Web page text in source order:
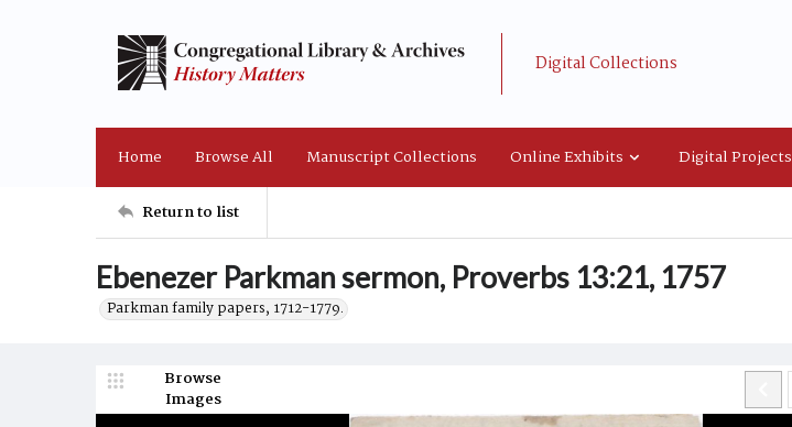
Digital Collections
Home Browse All Manuscript Collections Online Exhibits Digital Projects
Return to list
Ebenezer Parkman sermon, Proverbs 13:21, 1757
Parkman family papers, 1712-1779.
Browse
Images